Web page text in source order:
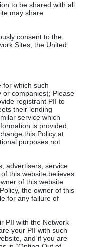
to be shared with all
may share
consent to the
Sites, the United
for which such
or companies); Please
registrant PII to
their lending
service which
is provided;
this Policy at
purposes not
advertisers, service
this website believes
of this website
the owner of this
for any failure of
PII with the Network
your PII with such
and if you are